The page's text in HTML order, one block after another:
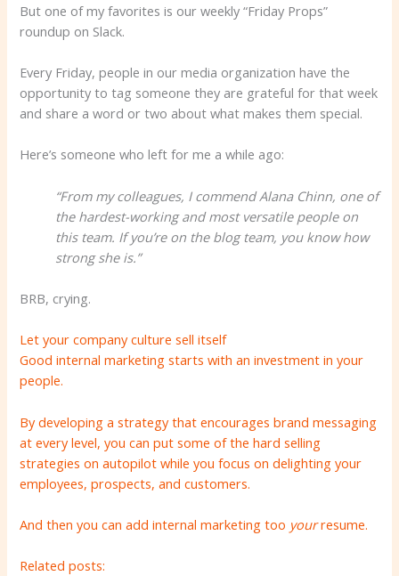
But one of my favorites is our weekly “Friday Props”
roundup on Slack.
Every Friday, people in our media organization have the
opportunity to tag someone they are grateful for that week
and share a word or two about what makes them special.
Here’s someone who left for me a while ago:
“From my colleagues, I commend Alana Chinn, one of
the hardest-working and most versatile people on
this team. If you’re on the blog team, you know how
strong she is.”
BRB, crying.
Let your company culture sell itself
Good internal marketing starts with an investment in your
people.
By developing a strategy that encourages brand messaging
at every level, you can put some of the hard selling
strategies on autopilot while you focus on delighting your
employees, prospects, and customers.
And then you can add internal marketing too yourresume.
Related posts: